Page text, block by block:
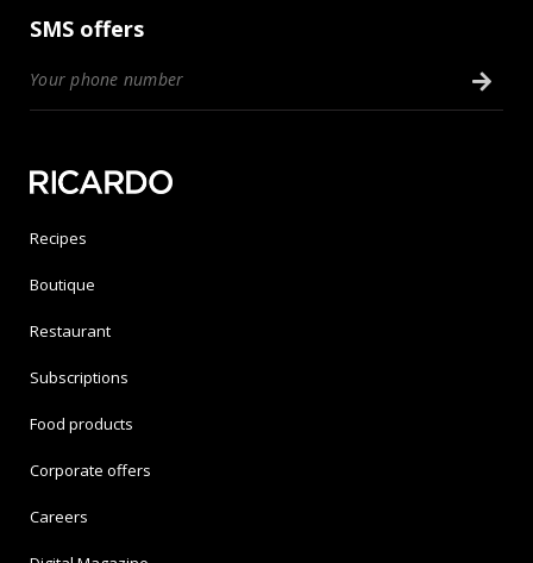
SMS offers
Recipes
Boutique
Restaurant
Subscriptions
Food products
Corporate offers
Careers